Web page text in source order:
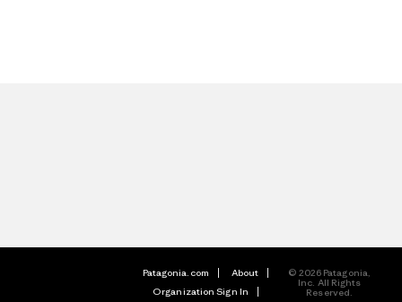
Patagonia.com
About
Organization Sign In
© 2026 Patagonia,
Inc. All Rights
Reserved.